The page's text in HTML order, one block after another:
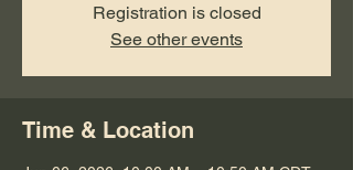
Registration is closed
See other events
Time & Location